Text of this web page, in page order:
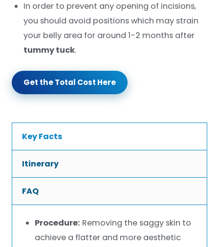
In order to prevent any opening of incisions,
you should avoid positions which may strain
your belly area for around 1-2 months after
tummy tuck.
Get the Total Cost Here
Key Facts
Itinerary
FAQ
Procedure: Removing the saggy skin to
achieve a flatter and more aesthetic